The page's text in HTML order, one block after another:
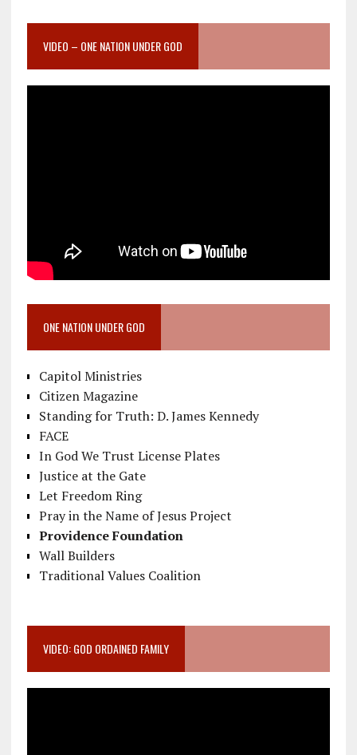
VIDEO – ONE NATION UNDER GOD
ONE NATION UNDER GOD
Capitol Ministries
Citizen Magazine
Standing for Truth: D. James Kennedy
FACE
In God We Trust License Plates
Justice at the Gate
Let Freedom Ring
Pray in the Name of Jesus Project
Providence Foundation
Wall Builders
Traditional Values Coalition
VIDEO: GOD ORDAINED FAMILY